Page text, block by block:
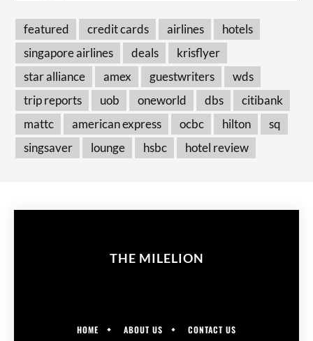
featured credit cards airlines
hotels
singapore airlines
deals
krisflyer
star alliance
amex guestwriters
wds
trip reports
uob oneworld dbs
citibank
mattc
american express ocbc hilton
sq
singsaver
lounge hsbc hotel review
THE MILELION
HOME ABOUT US CONTACT US